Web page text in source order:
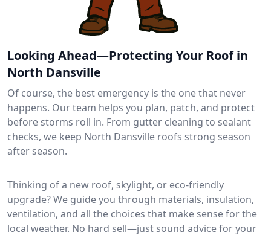
Looking Ahead—Protecting Your Roof in
North Dansville
Of course, the best emergency is the one that never
happens. Our team helps you plan, patch, and protect
before storms roll in. From gutter cleaning to sealant
checks, we keep North Dansville roofs strong season
after season.
Thinking of a new roof, skylight, or eco-friendly
upgrade? We guide you through materials, insulation,
ventilation, and all the choices that make sense for the
local weather. No hard sell—just sound advice for your